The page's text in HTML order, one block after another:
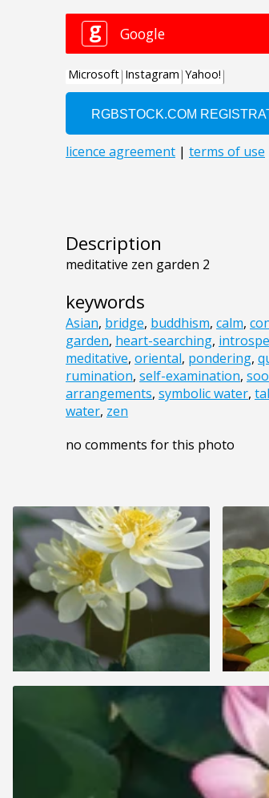
Description
meditative zen garden 2
keywords
Asian, bridge, buddhism, calm,
garden, heart-searching,
meditative, oriental, pondering,
rumination, self-examination,
arrangements, symbolic water,
water, zen
no comments for this photo